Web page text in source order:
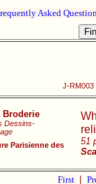
Asked
J-RM003
Broderie
Dessins-
Parisienne des
51
First